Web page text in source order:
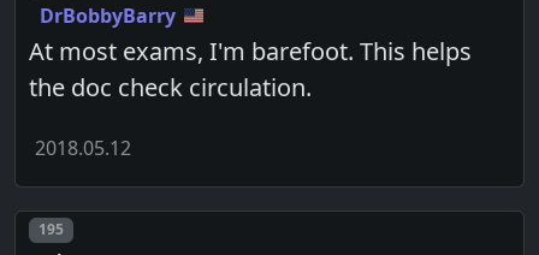
DrBobbyBarry
At most exams, I'm barefoot. This helps
the doc check circulation.
2018.05.12
Post number
195